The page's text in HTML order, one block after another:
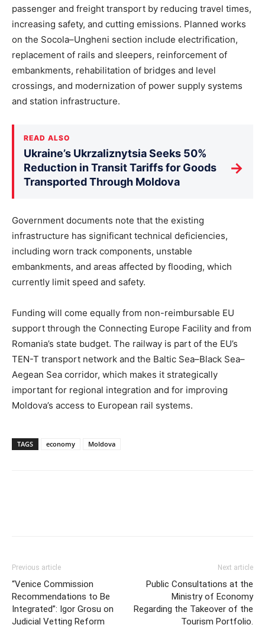
passenger and freight transport by reducing travel times,
increasing safety, and cutting emissions. Planned works
on the Socola–Ungheni section include electrification,
replacement of rails and sleepers, reinforcement of
embankments, rehabilitation of bridges and level
crossings, and modernization of power supply systems
and station infrastructure.
READ ALSO
Ukraine’s Ukrzaliznytsia Seeks 50%
Reduction in Transit Tariffs for Goods
Transported Through Moldova
→
Government documents note that the existing
infrastructure has significant technical deficiencies,
including worn track components, unstable
embankments, and areas affected by flooding, which
currently limit speed and safety.
Funding will come equally from non-reimbursable EU
support through the Connecting Europe Facility and from
Romania’s state budget. The railway is part of the EU’s
TEN-T transport network and the Baltic Sea–Black Sea–
Aegean Sea corridor, which makes it strategically
important for regional integration and for improving
Moldova’s access to European rail systems.
TAGS economy Moldova
Previous article
“Venice Commission
Recommendations to Be
Integrated”: Igor Grosu on
Judicial Vetting Reform
Next article
Public Consultations at the
Ministry of Economy
Regarding the Takeover of the
Tourism Portfolio.